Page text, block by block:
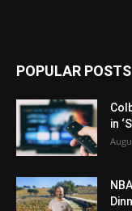
POPULAR POSTS
in